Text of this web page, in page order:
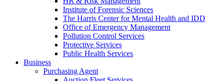
Institute of Forensic Sciences
The Harris Center for Mental Health and IDD
Office of Emergency Management
Pollution Control Services
Protective Services
Public Health Services
Business
Purchasing Agent